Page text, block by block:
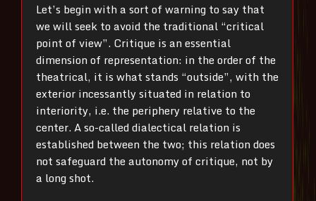
Let’s begin with a sort of warning to say that
we will seek to avoid the traditional “critical
point of view”. Critique is an essential
dimension of representation: in the order of the
theatrical, it is what stands “outside”, with the
exterior incessantly situated in relation to
interiority, i.e. the periphery relative to the
center. A so-called dialectical relation is
established between the two; this relation does
not safeguard the autonomy of critique, not by
a long shot.